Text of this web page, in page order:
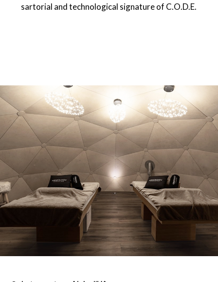
sartorial and technological signature of C.O.D.E.